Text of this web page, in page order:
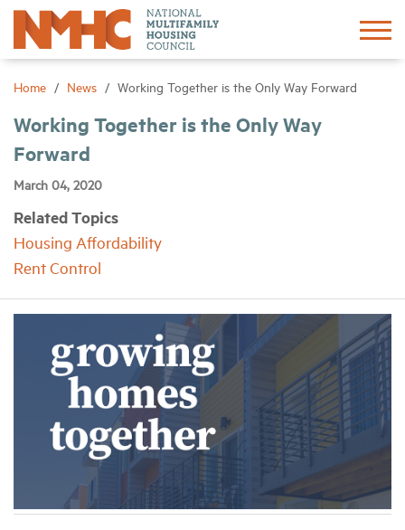
Home News Working Together is the Only Way Forward
Working Together is the Only Way
Forward
March 04, 2020
Related Topics
Housing Affordability
Rent Control
Sign In Create Account
Research
Networking
Events
News
Industry Topics
Membership